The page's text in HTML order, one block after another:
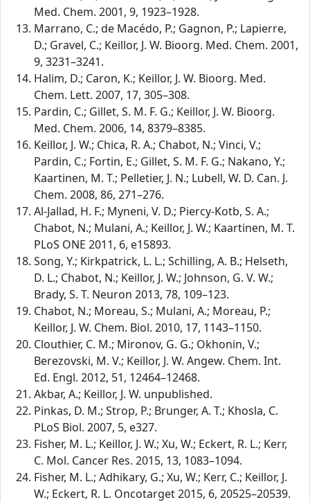
Med. Chem. 2001, 9, 1923–1928.
Marrano, C.; de Macédo, P.; Gagnon, P.; Lapierre,
D.; Gravel, C.; Keillor, J. W. Bioorg. Med. Chem. 2001,
9, 3231–3241.
Halim, D.; Caron, K.; Keillor, J. W. Bioorg. Med.
Chem. Lett. 2007, 17, 305–308.
Pardin, C.; Gillet, S. M. F. G.; Keillor, J. W. Bioorg.
Med. Chem. 2006, 14, 8379–8385.
Keillor, J. W.; Chica, R. A.; Chabot, N.; Vinci, V.;
Pardin, C.; Fortin, E.; Gillet, S. M. F. G.; Nakano, Y.;
Kaartinen, M. T.; Pelletier, J. N.; Lubell, W. D. Can. J.
Chem. 2008, 86, 271–276.
Al-Jallad, H. F.; Myneni, V. D.; Piercy-Kotb, S. A.;
Chabot, N.; Mulani, A.; Keillor, J. W.; Kaartinen, M. T.
PLoS ONE 2011, 6, e15893.
Song, Y.; Kirkpatrick, L. L.; Schilling, A. B.; Helseth,
D. L.; Chabot, N.; Keillor, J. W.; Johnson, G. V. W.;
Brady, S. T. Neuron 2013, 78, 109–123.
Chabot, N.; Moreau, S.; Mulani, A.; Moreau, P.;
Keillor, J. W. Chem. Biol. 2010, 17, 1143–1150.
Clouthier, C. M.; Mironov, G. G.; Okhonin, V.;
Berezovski, M. V.; Keillor, J. W. Angew. Chem. Int.
Ed. Engl. 2012, 51, 12464–12468.
Akbar, A.; Keillor, J. W. unpublished.
Pinkas, D. M.; Strop, P.; Brunger, A. T.; Khosla, C.
PLoS Biol. 2007, 5, e327.
Fisher, M. L.; Keillor, J. W.; Xu, W.; Eckert, R. L.; Kerr,
C. Mol. Cancer Res. 2015, 13, 1083–1094.
Fisher, M. L.; Adhikary, G.; Xu, W.; Kerr, C.; Keillor, J.
W.; Eckert, R. L. Oncotarget 2015, 6, 20525–20539.